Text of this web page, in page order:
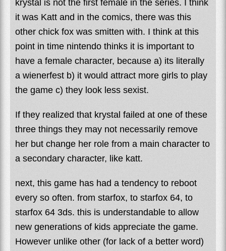
krystal is not the first female in the series. I think
it was Katt and in the comics, there was this
other chick fox was smitten with. I think at this
point in time nintendo thinks it is important to
have a female character, because a) its literally
a wienerfest b) it would attract more girls to play
the game c) they look less sexist.
If they realized that krystal failed at one of these
three things they may not necessarily remove
her but change her role from a main character to
a secondary character, like katt.
next, this game has had a tendency to reboot
every so often. from starfox, to starfox 64, to
starfox 64 3ds. this is understandable to allow
new generations of kids appreciate the game.
However unlike other (for lack of a better word)